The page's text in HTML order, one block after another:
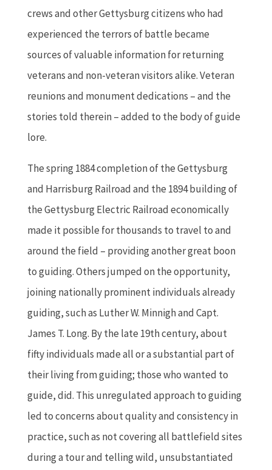
crews and other Gettysburg citizens who had
experienced the terrors of battle became
sources of valuable information for returning
veterans and non-veteran visitors alike. Veteran
reunions and monument dedications – and the
stories told therein – added to the body of guide
lore.
The spring 1884 completion of the Gettysburg
and Harrisburg Railroad and the 1894 building of
the Gettysburg Electric Railroad economically
made it possible for thousands to travel to and
around the field – providing another great boon
to guiding. Others jumped on the opportunity,
joining nationally prominent individuals already
guiding, such as Luther W. Minnigh and Capt.
James T. Long. By the late 19th century, about
fifty individuals made all or a substantial part of
their living from guiding; those who wanted to
guide, did. This unregulated approach to guiding
led to concerns about quality and consistency in
practice, such as not covering all battlefield sites
during a tour and telling wild, unsubstantiated